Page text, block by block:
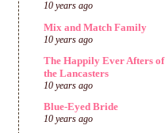
10 years ago
Mix and Match Family
10 years ago
The Happily Ever Afters of
the Lancasters
10 years ago
Blue-Eyed Bride
10 years ago